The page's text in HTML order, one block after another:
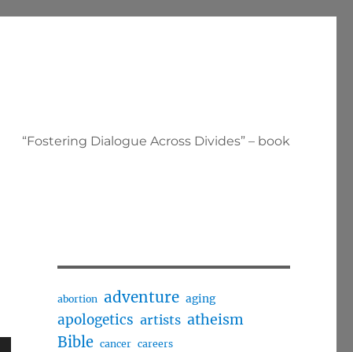
“Fostering Dialogue Across Divides” – book
abortion adventure aging
apologetics artists atheism
Bible cancer careers